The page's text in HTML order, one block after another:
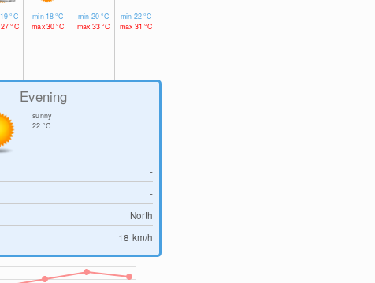
19°C
27°C
min 18°C
max30°C
min 20°C
max 33°C
min 22°C
max 31°C
Evening
sunny
22 °C
-
-
North
18 km/h